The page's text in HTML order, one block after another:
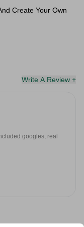
Create Your Own
Write A Review +
googles, real